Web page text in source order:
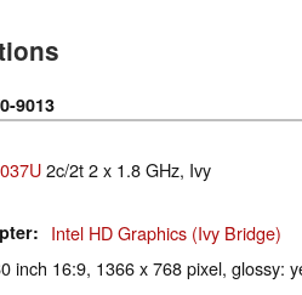
9013
2c/2t 2 x 1.8 GHz, Ivy
Intel HD Graphics (Ivy Bridge)
inch 16:9, 1366 x 768 pixel, glossy: